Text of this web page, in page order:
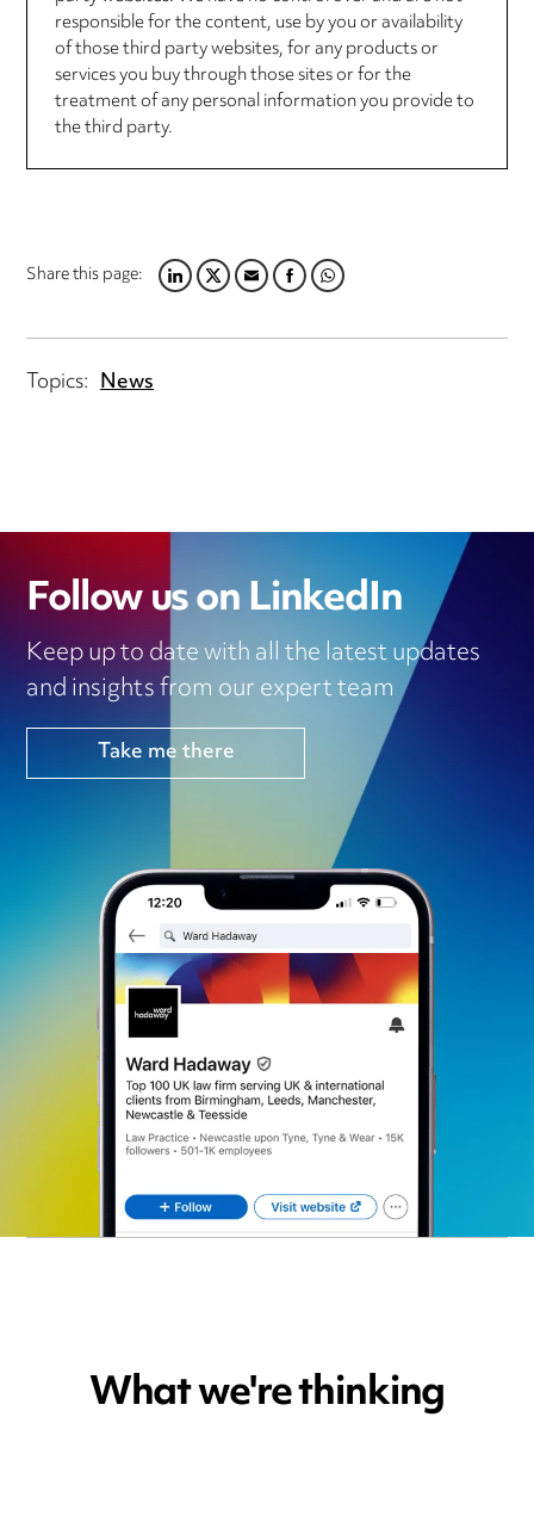
responsible for the content, use by you or availability
of those third party websites, for any products or
services you buy through those sites or for the
treatment of any personal information you provide to
the third party.
Share this page:LINKEDIN
TWITTER
EMAILFACEBOOK
WHATSAPP
Topics: News
Follow us on LinkedIn
Keep up to date with all the latest updates
and insights from our expert team
Take me there
What we're thinking